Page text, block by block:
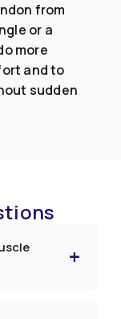
from
or a
more
and to
sudden